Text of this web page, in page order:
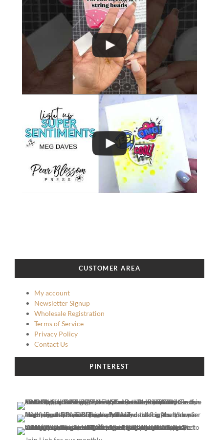
CUSTOMER AREA
My account
Newsletter Signup
Wholesale Registration
Terms of Service
Privacy Policy
Contact Us
PINTEREST